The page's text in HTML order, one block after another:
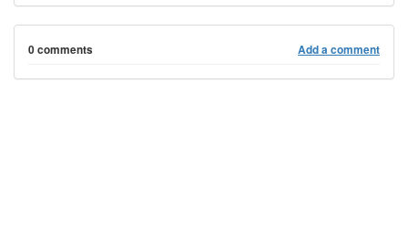
0 comments Add a comment